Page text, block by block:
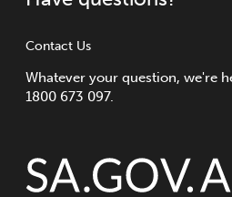
Contact Us
Whatever your question, we're
1800 673 097.